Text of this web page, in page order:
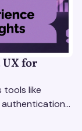
for
tools like
authentication